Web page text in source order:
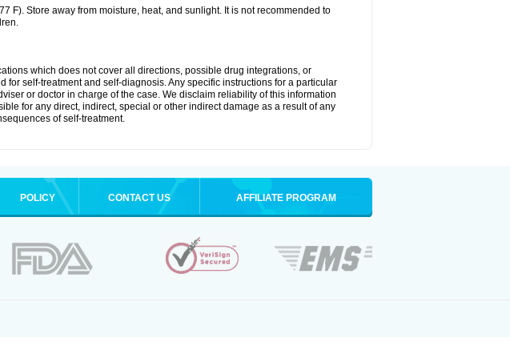
F). Store away from moisture, heat, and sunlight. It is not recommended to
which does not cover all directions, possible drug integrations, or
for self-treatment and self-diagnosis. Any specific instructions for a particular
or doctor in charge of the case. We disclaim reliability of this information
for any direct, indirect, special or other indirect damage as a result of any
of self-treatment.
POLICY CONTACT US AFFILIATE PROGRAM